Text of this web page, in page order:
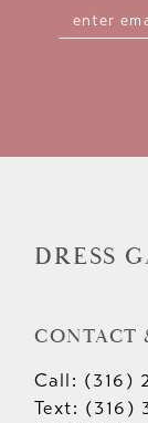
DRESS
CONTACT
Call: (316)
Text: (316)